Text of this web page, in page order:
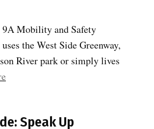
Mobility and Safety
the West Side Greenway,
River park or simply lives
neighborhood
Speak Up